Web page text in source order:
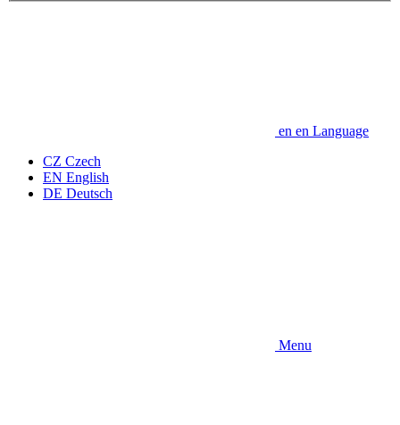
en en Language
CZ Czech
EN English
DE Deutsch
Menu